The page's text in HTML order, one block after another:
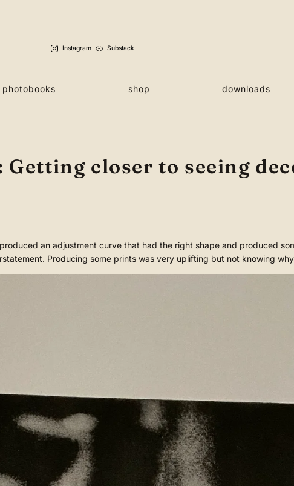
Instagram Substack
photobooks shop downloads
closer to seeing
an adjustment curve that had the right shape and produced
Producing some prints was very uplifting but not knowing